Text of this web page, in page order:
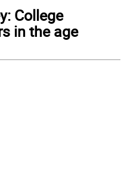
College
in the age